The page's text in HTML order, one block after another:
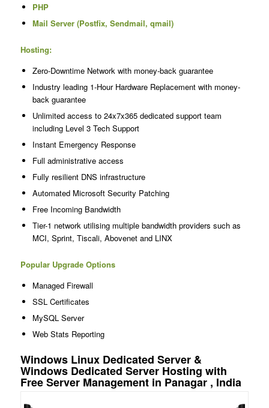
PHP
Mail Server (Postfix, Sendmail, qmail)
Hosting:
Zero-Downtime Network with money-back guarantee
Industry leading 1-Hour Hardware Replacement with money-
back guarantee
Unlimited access to 24x7x365 dedicated support team
including Level 3 Tech Support
Instant Emergency Response
Full administrative access
Fully resilient DNS infrastructure
Automated Microsoft Security Patching
Free Incoming Bandwidth
Tier-1 network utilising multiple bandwidth providers such as
MCI, Sprint, Tiscali, Abovenet and LINX
Popular Upgrade Options
Managed Firewall
SSL Certificates
MySQL Server
Web Stats Reporting
Windows Linux Dedicated Server &
Windows Dedicated Server Hosting with
Free Server Management in Panagar , India